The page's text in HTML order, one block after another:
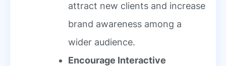
attract new clients and increase
brand awareness among a
wider audience.
Encourage Interactive